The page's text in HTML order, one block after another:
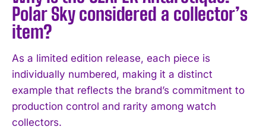
Polar Sky considered a collector’s
item?
As a limited edition release, each piece is
individually numbered, making it a distinct
example that reflects the brand’s commitment to
production control and rarity among watch
collectors.